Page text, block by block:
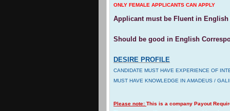
ONLY FEMALE APPLICANTS CAN APPLY
Applicant must be Fluent in
Should be good in English
DESIRE PROFILE
CANDIDATE MUST HAVE EXPERIENCE OF
MUST HAVE KNOWLEDGE IN AMADEUS /
Please note:This is a company Payout